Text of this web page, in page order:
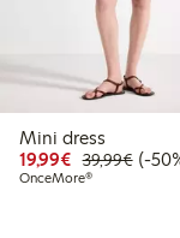
Mini dress
19,99€ Discounted
39,99€50%
(-
OnceMore®